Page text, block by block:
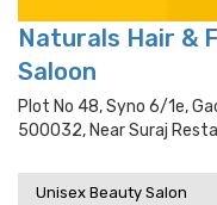
Naturals Hair &
Saloon
Plot No 48, Syno 6/1e,
500032, Near Suraj
Unisex Beauty Salon